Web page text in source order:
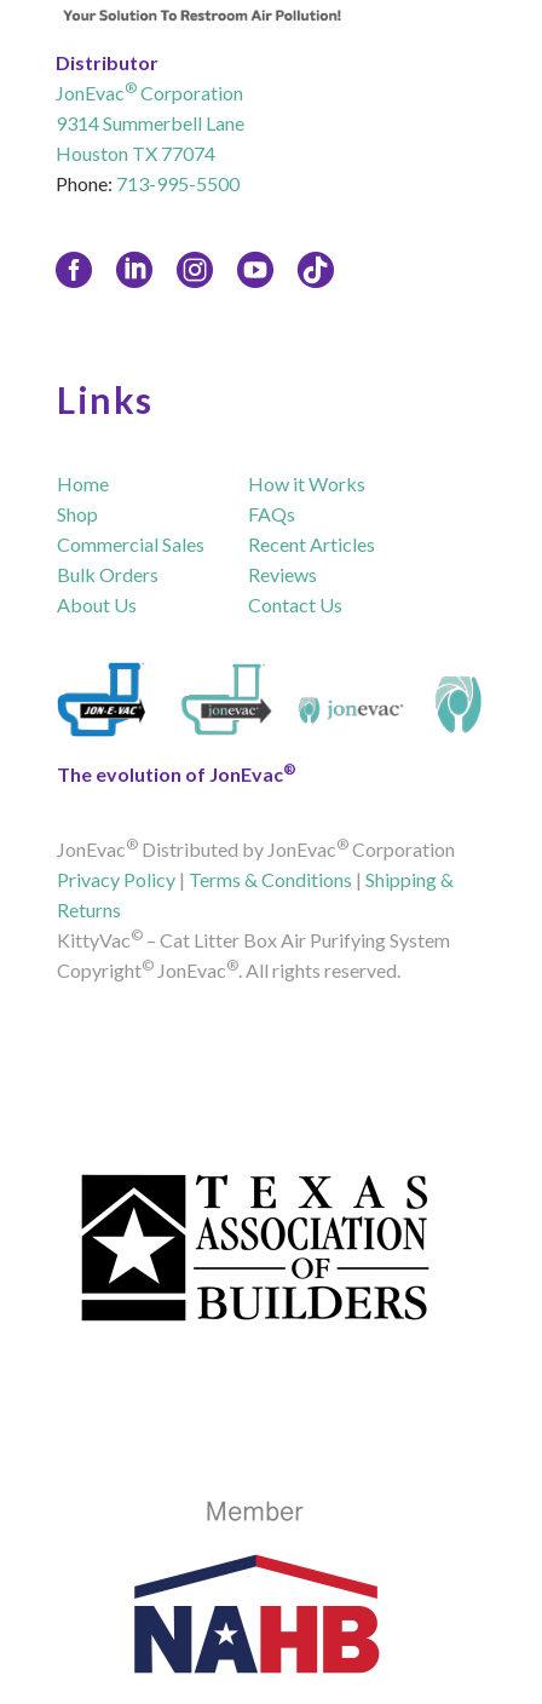
Distributor
JonEvac®Corporation
9314 Summerbell Lane
Houston TX 77074
Phone: 713-995-5500
Links
Home
Shop
Commercial Sales
Bulk Orders
About Us
How it Works
FAQs
Recent Articles
Reviews
Contact Us
The evolution of JonEvac®
JonEvac® Distributed by JonEvac® Corporation
Privacy Policy | Terms & Conditions |Shipping &
Returns
KittyVac© – Cat Litter Box Air Purifying System
Copyright© JonEvac® . All rights reserved.